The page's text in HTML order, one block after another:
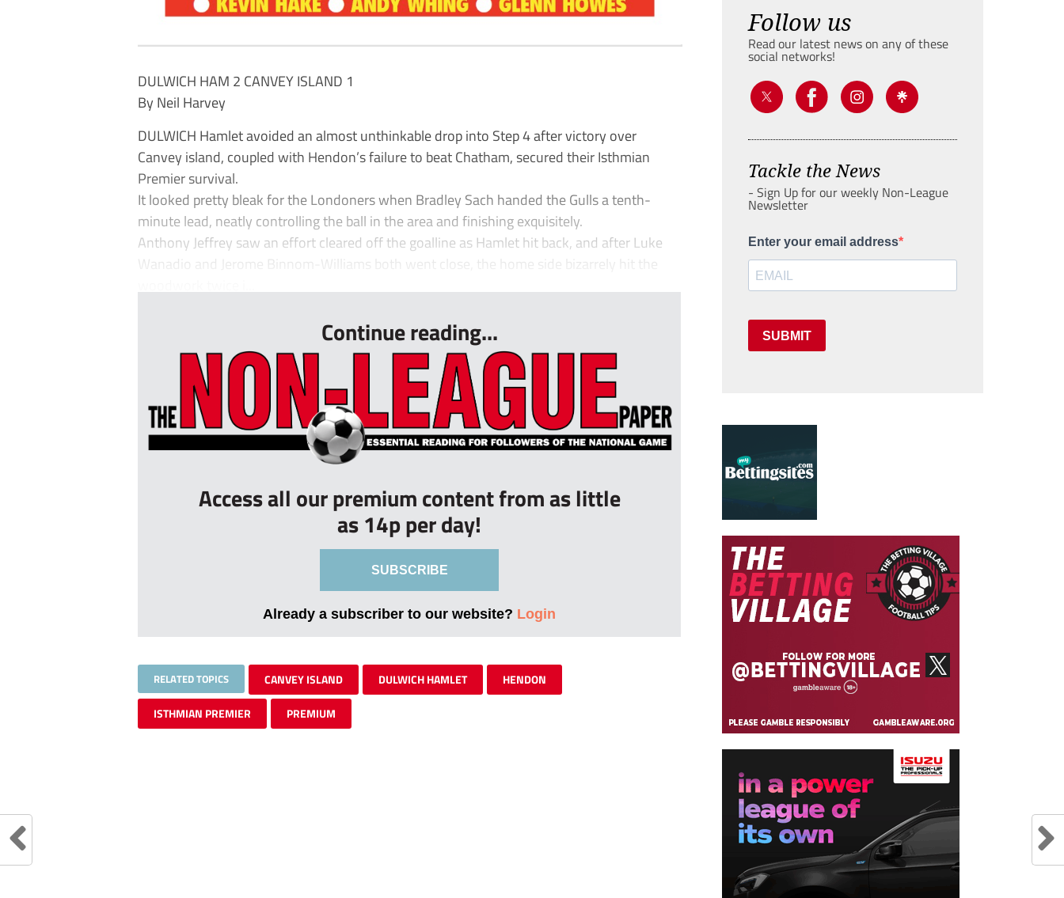
DULWICH HAM 2 CANVEY ISLAND 1
By Neil Harvey
DULWICH Hamlet avoided an almost unthinkable drop into Step 4 after victory over
Canvey island, coupled with Hendon’s failure to beat Chatham, secured their Isthmian
Premier survival.
It looked pretty bleak for the Londoners when Bradley Sach handed the Gulls a tenth-
minute lead, neatly controlling the ball in the area and finishing exquisitely.
Anthony Jeffrey saw an effort cleared off the goalline as Hamlet hit back, and after Luke
Wanadio and Jerome Binnom-Williams both went close, the home side bizarrely hit the
Continue reading...
Access all our premium content from as little
as 14p per day!
SUBSCRIBE
Already a subscriber to our website? Login
RELATED TOPICS CANVEY ISLAND DULWICH HAMLET HENDON
ISTHMIAN PREMIER PREMIUM
Follow us
Read our latest news on any of these
social networks!
Tackle the News
- Sign Up for our weekly Non-League
Newsletter
Enter your email address
SUBMIT